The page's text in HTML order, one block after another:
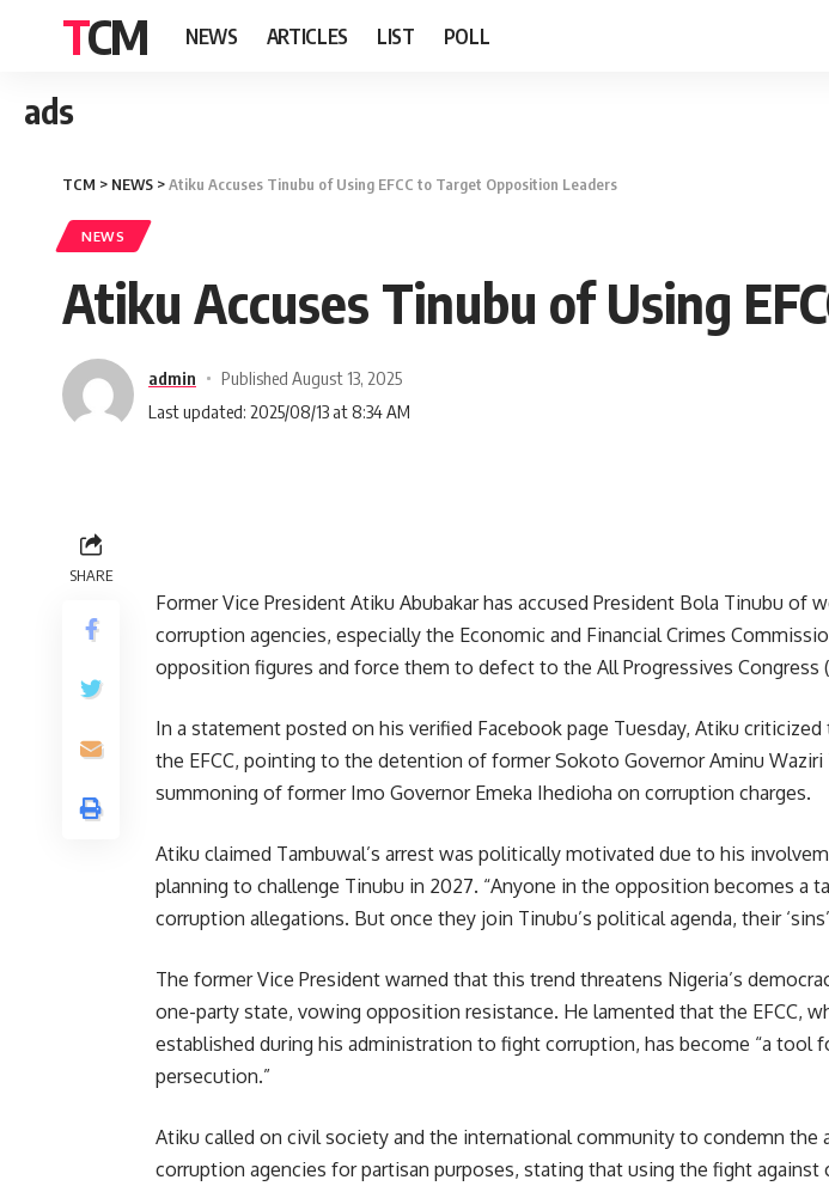
TCM NEWS ARTICLES LIST POLL
ads
TCM > NEWS >Atiku Accuses Tinubu of Using EFCC to Target Opposition Leaders
NEWS
Atiku Accuses Tinubu of Using
admin
Published August 13, 2025
Last updated: 2025/08/13 at 8:34 AM
SHARE
Former Vice President Atiku Abubakar has accused President Bola Tinubu of
corruption agencies, especially the Economic and Financial Crimes
opposition figures and force them to defect to the All Progressives Congress
In a statement posted on his verified Facebook page Tuesday, Atiku
the EFCC, pointing to the detention of former Sokoto Governor Aminu Waziri
summoning of former Imo Governor Emeka Ihedioha on corruption charges.
Atiku claimed Tambuwal’s arrest was politically motivated due to his
planning to challenge Tinubu in 2027. “Anyone in the opposition becomes a
corruption allegations. But once they join Tinubu’s political agenda, their
The former Vice President warned that this trend threatens Nigeria’s
one-party state, vowing opposition resistance. He lamented that the EFCC,
established during his administration to fight corruption, has become “a tool
persecution.”
Atiku called on civil society and the international community to condemn the
corruption agencies for partisan purposes, stating that using the fight against